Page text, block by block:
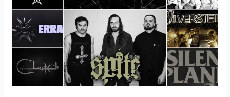
Buy
Metal
Band
Merch?